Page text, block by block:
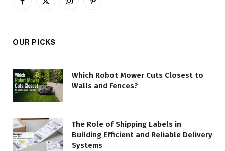
Facebook
X
InstagramPinterest
OUR PICKS
Which Robot Mower Cuts Closest to
Walls and Fences?
The Role of Shipping Labels in
Building Efficient and Reliable Delivery
Systems